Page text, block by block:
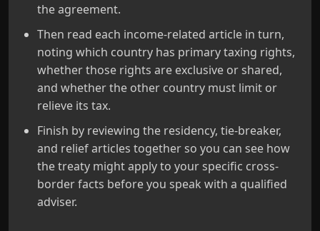
the agreement.
Then read each income-related article in turn,
noting which country has primary taxing rights,
whether those rights are exclusive or shared,
and whether the other country must limit or
relieve its tax.
Finish by reviewing the residency, tie-breaker,
and relief articles together so you can see how
the treaty might apply to your specific cross-
border facts before you speak with a qualified
adviser.